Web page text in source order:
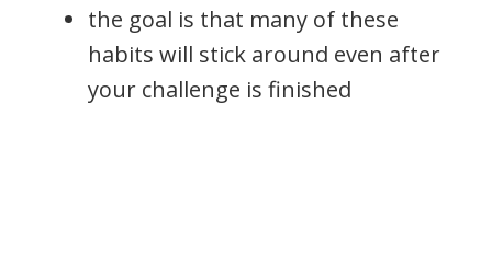
the goal is that many of these
habits will stick around even after
your challenge is finished